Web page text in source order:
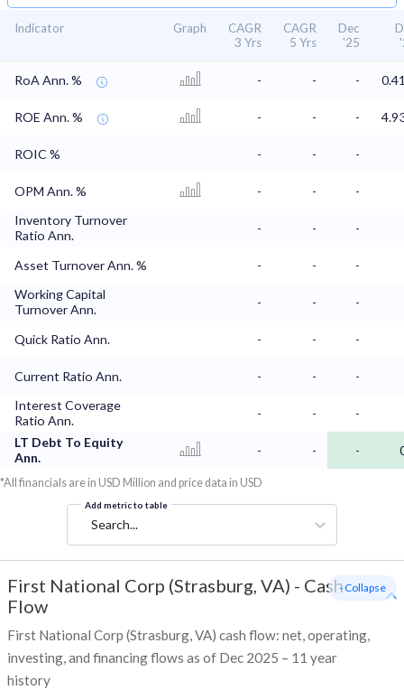
Indicator Graph
CAGR
3 Yrs
CAGR
5 Yrs
Dec
'25
RoA Ann. % - - -
ROE Ann. % - - -
ROIC % - - -
OPM Ann. % - -
-
Inventory Turnover
Ratio Ann.
- - -
Asset Turnover Ann. % - -
-
Working Capital
Turnover Ann.
- - -
Quick Ratio Ann. - - -
Current Ratio Ann. - -
-
Interest Coverage
Ratio Ann.
- -
-
LT Debt To Equity
Ann.
- - -
*All financials are in USD Million and price data in USD
Add metric to table
Search...
First National Corp (Strasburg, VA) - Cash
Flow
First National Corp (Strasburg, VA) cash flow: net, operating,
investing, and financing flows as of Dec 2025 – 11 year
history
- Collapse